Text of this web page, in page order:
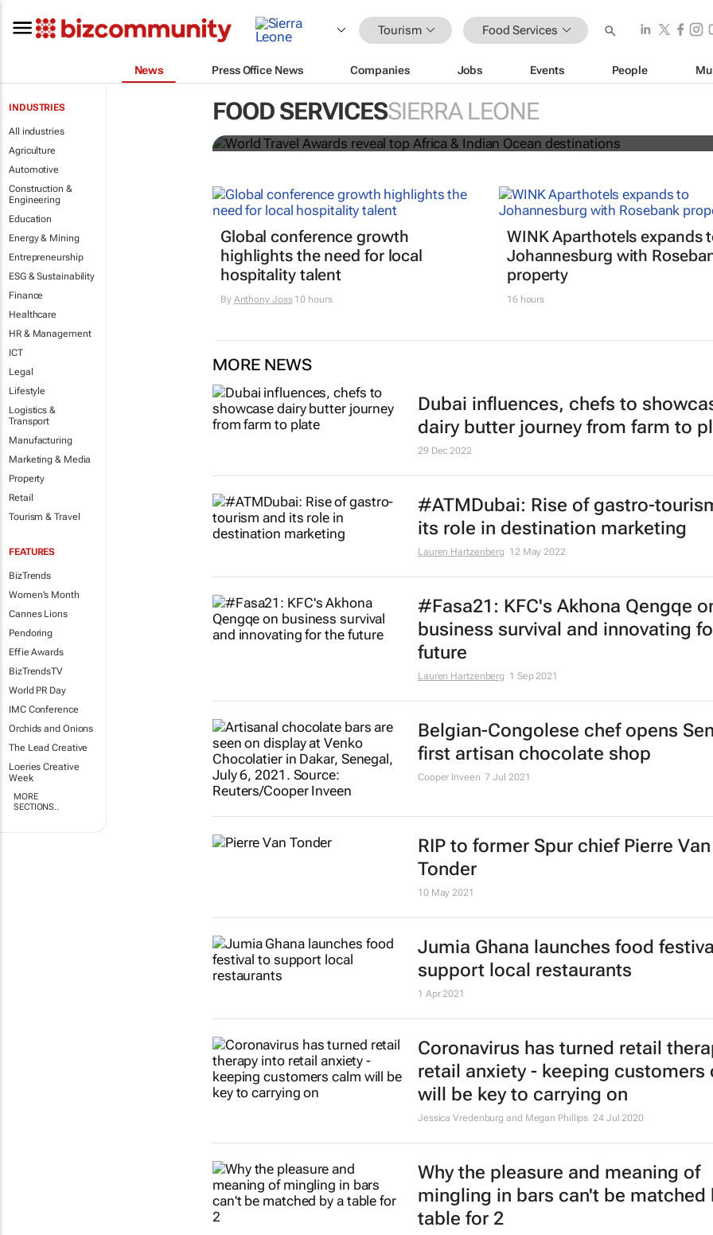
Tourism Food Services
News Press Office News Companies Jobs Events People
INDUSTRIES
All industries
Agriculture
Automotive
Construction &
Engineering
Education
Energy & Mining
Entrepreneurship
ESG & Sustainability
Finance
Healthcare
HR & Management
ICT
Legal
Lifestyle
Logistics &
Transport
Manufacturing
Marketing & Media
Property
Retail
Tourism & Travel
FEATURES
BizTrends
Women's Month
Cannes Lions
Pendoring
Effie Awards
BizTrendsTV
World PR Day
IMC Conference
Orchids and Onions
The Lead Creative
Loeries Creative
Week
MORE
SECTIONS..
FOOD SERVICESSIERRA LEONE
World Travel Awards reveal top Africa & Indian
Ocean destinations
Global conference growth
highlights the need for local
hospitality talent
By Anthony Joss10 hours
WINK Aparthotels expands
Johannesburg with
property
16 hours
MORE NEWS
Dubai influences, chefs to
dairy butter journey from farm to
29 Dec 2022
#ATMDubai: Rise of gastro-
its role in destination marketing
Lauren Hartzenberg 12 May 2022
#Fasa21: KFC's Akhona Qengqe
business survival and innovating
future
Lauren Hartzenberg 1 Sep 2021
Belgian-Congolese chef opens
first artisan chocolate shop
Cooper Inveen 7 Jul 2021
RIP to former Spur chief Pierre Van
Tonder
10 May 2021
Jumia Ghana launches food
support local restaurants
1 Apr 2021
Coronavirus has turned retail
retail anxiety - keeping customers
will be key to carrying on
Jessica Vredenburg and Megan Phillips 24 Jul 2020
Why the pleasure and meaning of
mingling in bars can't be matched
table for 2